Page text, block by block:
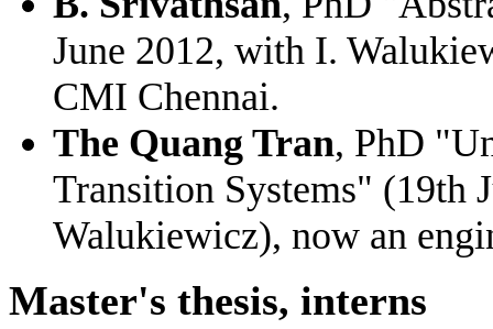
June 2012, with I.
CMI Chennai.
The Quang Tran, PhD
Transition Systems" (19th
Walukiewicz), now an
Master's thesis, interns